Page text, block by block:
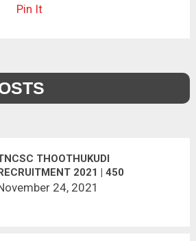
Pin It
THOOTHUKUDI
RECRUITMENT 2021 | 450
| RECORD CLERK,
24, 2021